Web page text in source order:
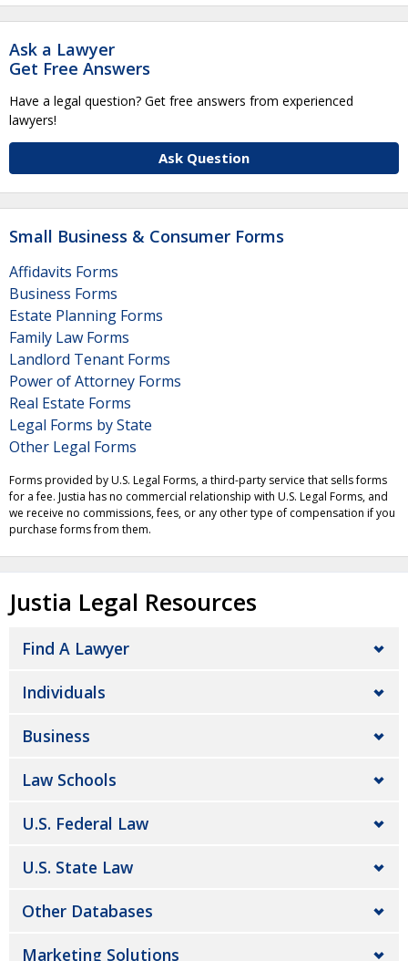
Ask a Lawyer
Get Free Answers
Have a legal question? Get free answers from experienced
lawyers!
Ask Question
Small Business & Consumer Forms
Affidavits Forms
Business Forms
Estate Planning Forms
Family Law Forms
Landlord Tenant Forms
Power of Attorney Forms
Real Estate Forms
Legal Forms by State
Other Legal Forms
Forms provided by U.S. Legal Forms, a third-party service that sells forms
for a fee. Justia has no commercial relationship with U.S. Legal Forms, and
we receive no commissions, fees, or any other type of compensation if you
purchase forms from them.
Justia Legal Resources
Find A Lawyer
Individuals
Business
Law Schools
U.S. Federal Law
U.S. State Law
Other Databases
Marketing Solutions